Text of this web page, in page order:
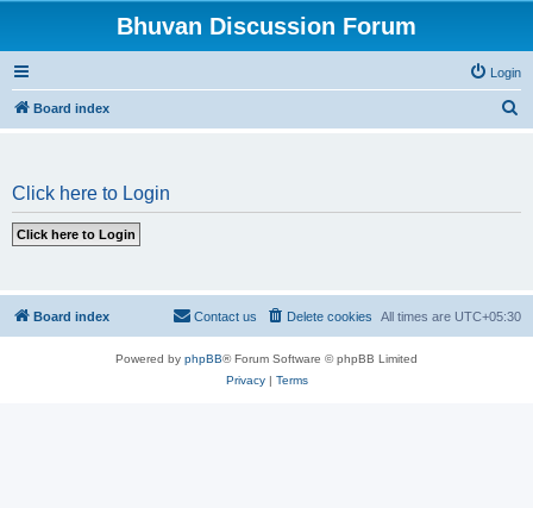
Bhuvan Discussion Forum
Login
Board index
Click here to Login
Board index All times are UTC+05:30
Delete cookies
Contact us
Powered by phpBB® Forum Software © phpBB Limited
Privacy| Terms